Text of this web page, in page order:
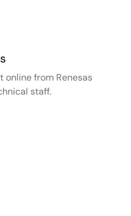
from Renesas
staff.